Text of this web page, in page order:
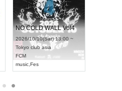
NO COLD WALL Vol4
2026/10/10(Sat) 13:00 ~
Tokyo club asia
FCM
music Fes